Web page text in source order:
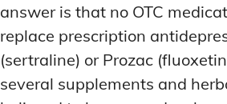
answer is that no OTC
replace prescription
(sertraline) or Prozac
several supplements and